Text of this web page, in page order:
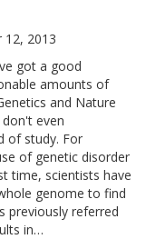
12, 2013
got a good
amounts of
and Nature
even
of study. For
of genetic disorder
time, scientists have
genome to find
previously referred
in…